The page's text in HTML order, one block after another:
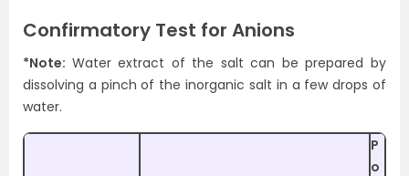
Confirmatory Test for Anions
*Note: Water extract of the salt can be prepared by
dissolving a pinch of the inorganic salt in a few drops of
water.
P
o